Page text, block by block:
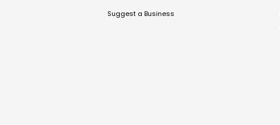
Suggest a Business